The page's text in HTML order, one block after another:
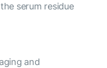
serum residue
and